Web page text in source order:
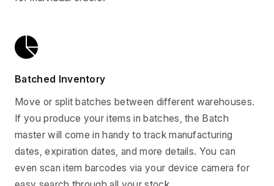
Batched Inventory
Move or split batches between different warehouses.
If you produce your items in batches, the Batch
master will come in handy to track manufacturing
dates, expiration dates, and more details. You can
even scan item barcodes via your device camera for